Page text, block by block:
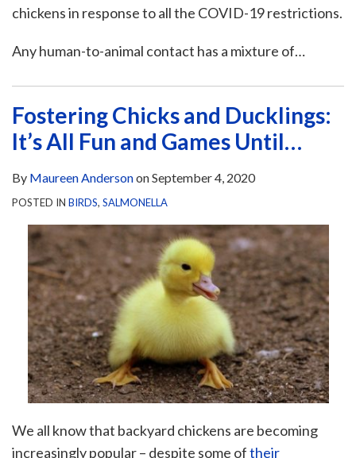
chickens in response to all the COVID-19 restrictions.
Any human-to-animal contact has a mixture of…
Fostering Chicks and Ducklings:
It’s All Fun and Games Until…
By Maureen AndersononSeptember 4, 2020
POSTED IN BIRDS, SALMONELLA
We all know that backyard chickens are becoming
increasingly popular – despite some oftheir